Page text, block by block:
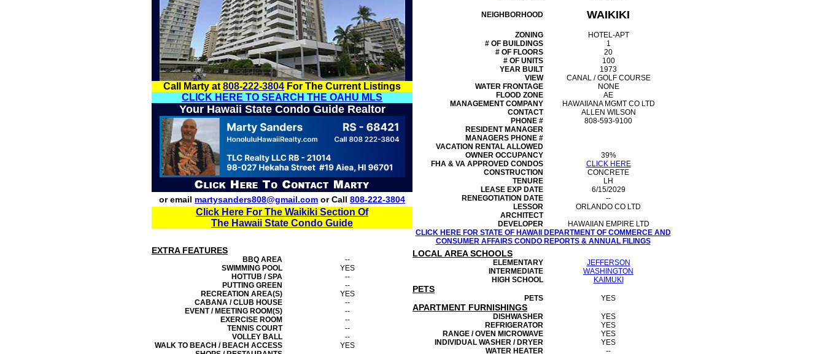
Call Marty at 808-222-3804 For The Current Listings
CLICK HERE TO SEARCH THE OAHU MLS
Your Hawaii State Condo Guide Realtor
or email martysanders808@gmail.com or Call 808-222-3804
Click Here For The Waikiki Section Of
The Hawaii State Condo Guide
NEIGHBORHOOD WAIKIKI
ZONING
HOTEL-APT
# OF BUILDINGS
1
# OF FLOORS
20
# OF UNITS
100
YEAR BUILT
1973
VIEW
CANAL / GOLF COURSE
WATER FRONTAGE
NONE
FLOOD ZONE
AE
MANAGEMENTCOMPANY
HAWAIIANA MGMT CO LTD
CONTACT
ALLEN WILSON
PHONE #
808-593-9100
RESIDENT MANAGER
MANAGERS PHONE #
VACATION RENTAL ALLOWED
OWNER OCCUPANCY
39%
FHA & VA APPROVED CONDOS
CLICK HERE
CONSTRUCTION
CONCRETE
TENURE
LH
LEASE EXP DATE
6/15/2029
RENEGOTIATION DATE
--
LESSOR
ORLANDO CO LTD
ARCHITECT
DEVELOPER
HAWAIIAN EMPIRE LTD
CLICK HERE FOR STATE OF HAWAII DEPARTMENT OF COMMERCE AND
CONSUMER AFFAIRS CONDO REPORTS & ANNUAL FILINGS
EXTRA FEATURES
BBQ AREA
--
SWIMMING POOL
YES
HOTTUB / SPA
--
PUTTING GREEN
--
RECREATION AREA(S)
YES
CABANA / CLUB HOUSE
--
EVENT / MEETING ROOM(S)
--
EXERCISE ROOM
--
TENNIS COURT
--
VOLLEY BALL
--
WALK TO BEACH / BEACH ACCESS
YES
LOCAL AREA SCHOOLS
ELEMENTARY
JEFFERSON
INTERMEDIATE
WASHINGTON
HIGH SCHOOL
KAIMUKI
PETS
PETS YES
APARTMENT FURNISHINGS
DISHWASHER
YES
REFRIGERATOR
YES
RANGE / OVEN MICROWAVE
YES
INDIVIDUAL WASHER / DRYER
YES
WATER HEATER
--